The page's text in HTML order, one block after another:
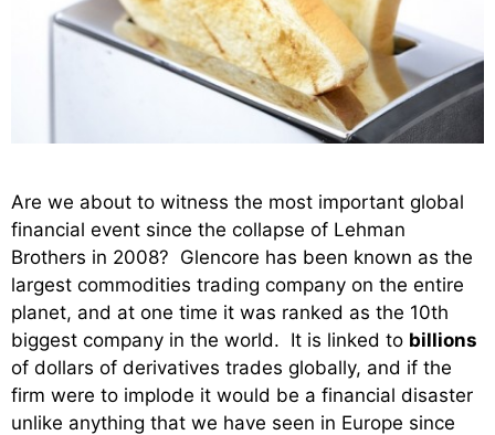
Are we about to witness the most important global
financial event since the collapse of Lehman
Brothers in 2008? Glencore has been known as the
largest commodities trading company on the entire
planet, and at one time it was ranked as the 10th
biggest company in the world. It is linked to billions
of dollars of derivatives trades globally, and if the
firm were to implode it would be a financial disaster
unlike anything that we have seen in Europe since